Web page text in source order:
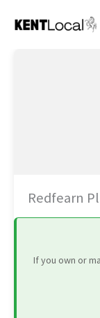
Redfearn
If you own or